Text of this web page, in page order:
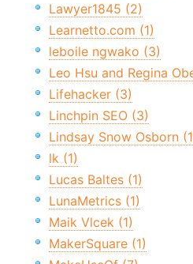
Lawyer1845 (2)
Learnetto.com (1)
leboile ngwako (3)
Leo Hsu and Regina
Lifehacker (3)
Linchpin SEO (3)
Lindsay Snow Osborn
lk (1)
Lucas Baltes (1)
LunaMetrics (1)
Maik Vlcek (1)
MakerSquare (1)